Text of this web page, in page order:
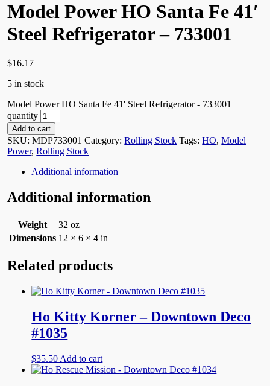
Model Power HO Santa Fe 41′
Steel Refrigerator – 733001
$16.17
5 in stock
Model Power HO Santa Fe 41' Steel Refrigerator - 733001
quantity
Add to cart
SKU:MDP733001 Category:Rolling Stock Tags:HO,Model
Power,Rolling Stock
Additional information
Additional information
Weight
32 oz
Dimensions 12 × 6 × 4 in
Related products
Ho Kitty Korner – Downtown Deco
#1035
$35.50 Add to cart